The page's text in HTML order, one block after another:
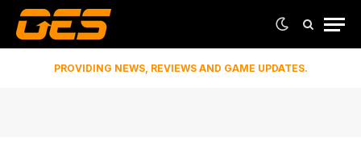
PROVIDING NEWS, REVIEWS AND GAME UPDATES.